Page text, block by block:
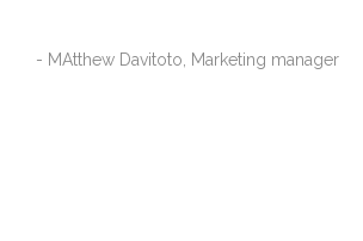
- MAtthew Davitoto, Marketing manager